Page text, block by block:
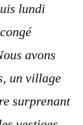
lundi
avons
un village
surprenant